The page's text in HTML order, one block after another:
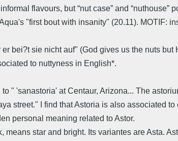
flavours, but “nut case” and
"first bout with insanity" (20.11). MOTIF:
bei?t sie nicht auf" (God gives us the nuts
to nuttyness in English*.
" 'sanastoria' at Centaur, Arizona... The
street." I find that Astoria is also associated
personal meaning related to Astor.
means star and bright. Its variantes are Asta.